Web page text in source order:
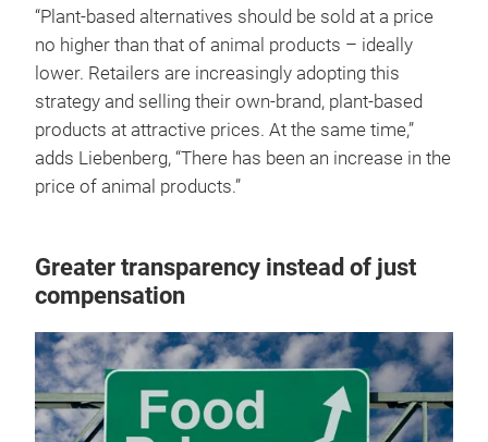
“Plant-based alternatives should be sold at a price
no higher than that of animal products – ideally
lower. Retailers are increasingly adopting this
strategy and selling their own-brand, plant-based
products at attractive prices. At the same time,”
adds Liebenberg, “There has been an increase in the
price of animal products.”
Greater transparency instead of just
compensation